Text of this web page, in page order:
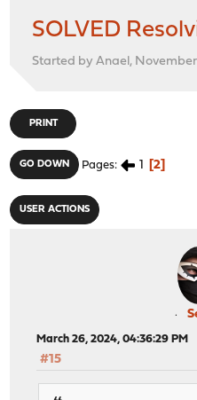
SOLVED
Started by Anael,
PRINT
GO DOWN Pages 1 2
USER ACTIONS
March 26, 2024, 04:36:29 PM
#15